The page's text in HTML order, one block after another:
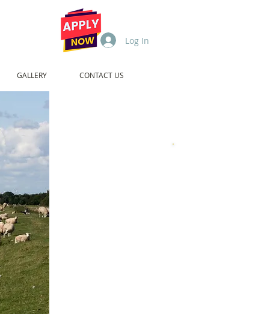
Log In
GALLERY CONTACT US